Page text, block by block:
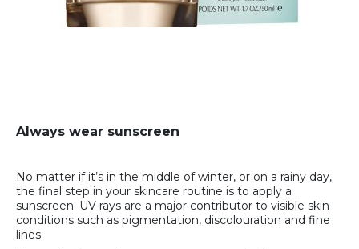
Always wear sunscreen
No matter if it’s in the middle of winter, or on a rainy day,
the final step in your skincare routine is to apply a
sunscreen. UV rays are a major contributor to visible skin
conditions such as pigmentation, discolouration and fine
lines.